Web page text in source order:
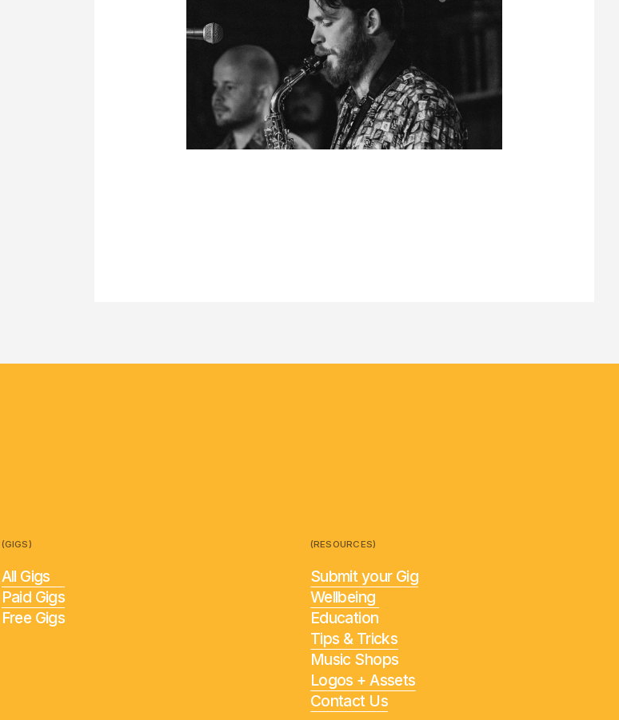
(GIGS)
All Gigs
Paid Gigs
Free Gigs
(RESOURCES)
Submit your Gig
Wellbeing
Education
Tips & Tricks
Music Shops
Logos + Assets
Contact Us